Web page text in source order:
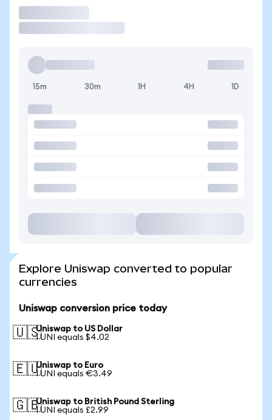
15m 30m 1H 4H 1D
Explore Uniswap converted to popular
currencies
Uniswap conversion price today
🇺🇸Uniswap to US Dollar
1 UNI equals $4.02
🇪🇺Uniswap to Euro
1 UNI equals €3.49
🇬🇧Uniswap to British Pound Sterling
1 UNI equals £2.99